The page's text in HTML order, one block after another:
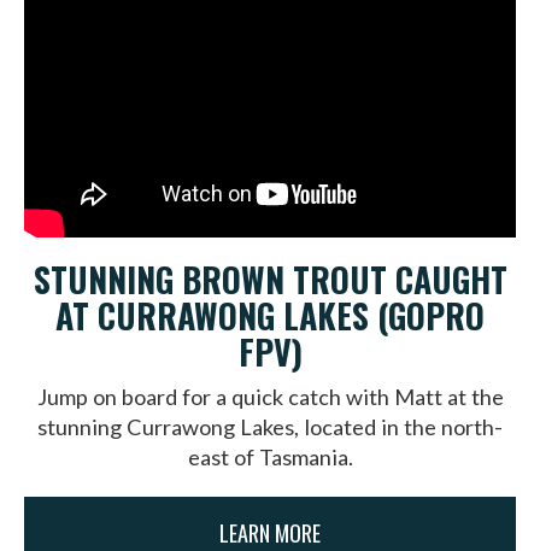
STUNNING BROWN TROUT CAUGHT
AT CURRAWONG LAKES (GOPRO
FPV)
Jump on board for a quick catch with Matt at the
stunning Currawong Lakes, located in the north-
east of Tasmania.
LEARN MORE